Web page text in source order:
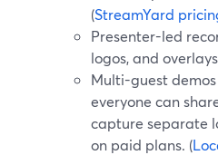
(StreamYard
Presenter-led
logos, and
Multi-guest
everyone can
capture separate
on paid plans. (